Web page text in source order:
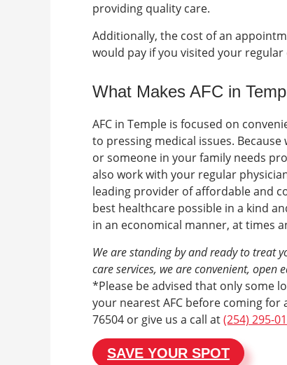
providing quality care.
Additionally, the cost of an
would pay if you visited your
What Makes AFC in
AFC in Temple is focused on
to pressing medical issues.
or someone in your family needs
also work with your regular
leading provider of affordable and
best healthcare possible in a kind
in an economical manner, at times
We are standing by and ready to treat
care services, we are convenient, open
*Please be advised that only some
your nearest AFC before coming for
76504 or give us a call at(254) 295-
SAVE YOUR SPOT